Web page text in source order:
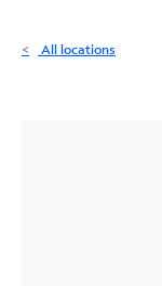
All locations